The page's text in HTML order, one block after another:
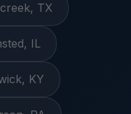
TX
IL
KY